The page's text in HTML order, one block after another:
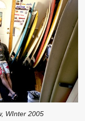
WInter 2005